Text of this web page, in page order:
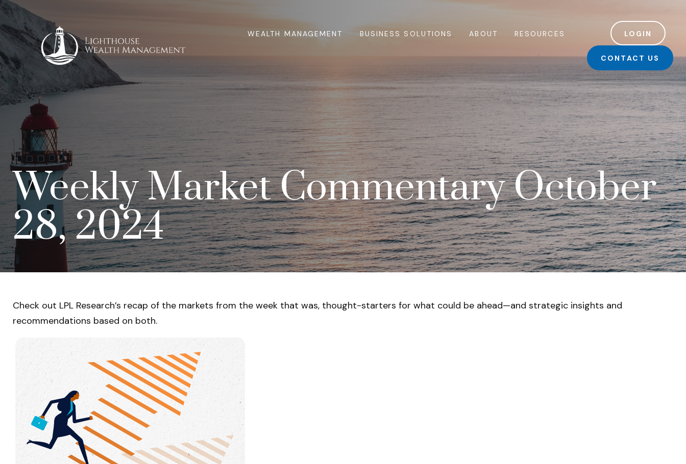
WEALTH MANAGEMENT BUSINESS SOLUTIONS ABOUT RESOURCES LOGIN
CONTACT US
Weekly Market Commentary October
28, 2024
Check out LPL Research’s recap of the markets from the week that was, thought-starters for what could be ahead—and strategic insights and
recommendations based on both.